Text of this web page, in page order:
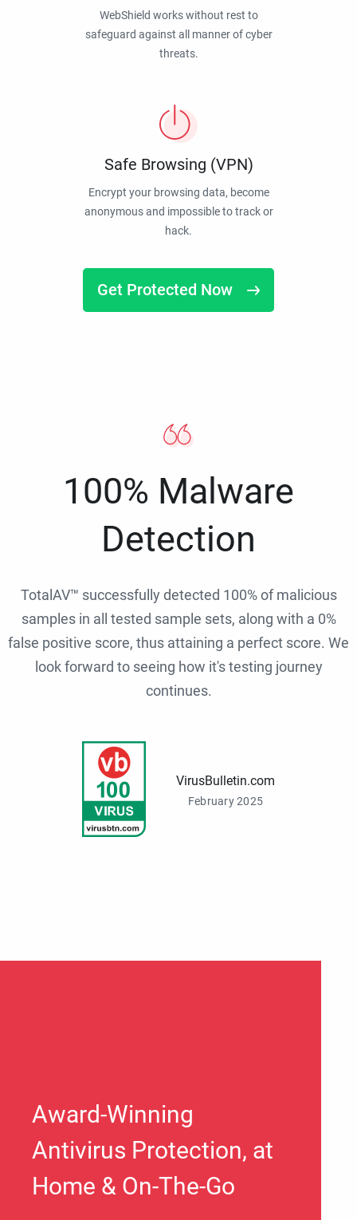
WebShield works without rest to
safeguard against all manner of cyber
threats.
Safe Browsing (VPN)
Encrypt your browsing data, become
anonymous and impossible to track or
hack.
Get Protected Now
100% Malware
Detection
TotalAV™ successfully detected 100% of malicious
samples in all tested sample sets, along with a 0%
false positive score, thus attaining a perfect score. We
look forward to seeing how it's testing journey
continues.
VirusBulletin.com
February 2025
Award-Winning
Antivirus Protection, at
Home & On-The-Go